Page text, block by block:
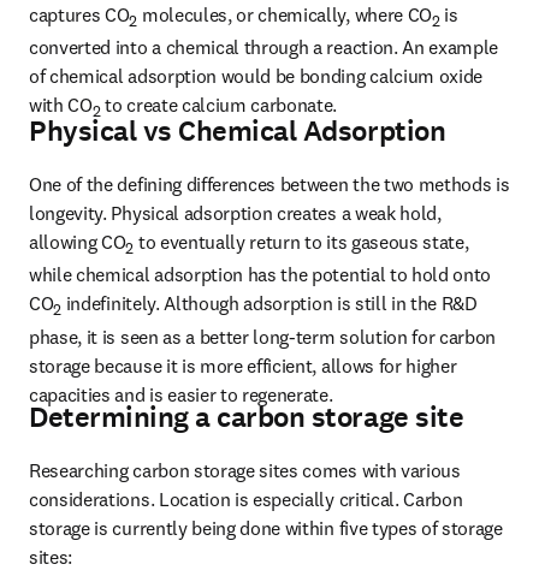
captures CO2 molecules, or chemically, where CO2 is
converted into a chemical through a reaction. An example
of chemical adsorption would be bonding calcium oxide
with CO2 to create calcium carbonate.
Physical vs Chemical Adsorption
One of the defining differences between the two methods is
longevity. Physical adsorption creates a weak hold,
allowing CO2 to eventually return to its gaseous state,
while chemical adsorption has the potential to hold onto
CO2 indefinitely. Although adsorption is still in the R&D
phase, it is seen as a better long-term solution for carbon
storage because it is more efficient, allows for higher
capacities and is easier to regenerate.
Determining a carbon storage site
Researching carbon storage sites comes with various
considerations. Location is especially critical. Carbon
storage is currently being done within five types of storage
sites: